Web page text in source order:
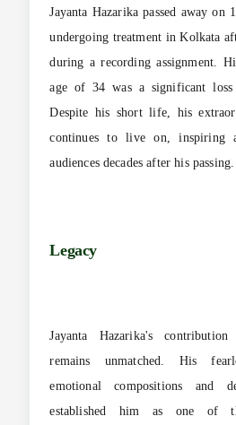
Jayanta Hazarika passed away on
undergoing treatment in Kolkata
during a recording assignment.
age of 34 was a significant loss
Despite his short life, his
continues to live on, inspiring
audiences decades after his passing.
Legacy
Jayanta Hazarika's
remains unmatched. His
emotional compositions and
established him as one of